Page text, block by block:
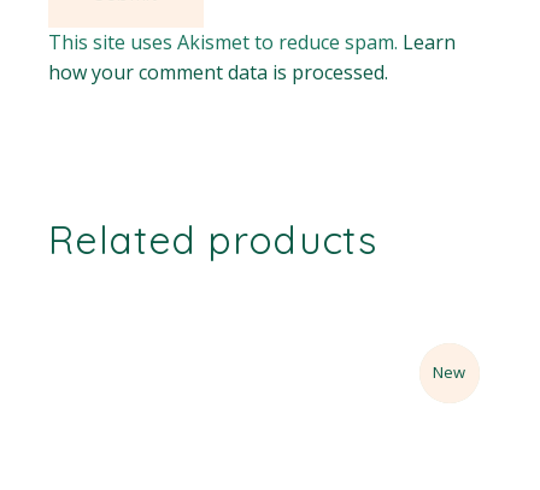
This site uses Akismet to reduce spam. Learn
how your comment data is processed.
Related products
Sale
New